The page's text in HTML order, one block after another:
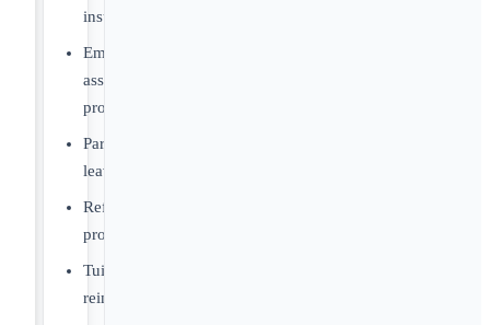
insurance
Employee
assistance
program
Parental
leave
Referral
program
Tuition
reimbursement